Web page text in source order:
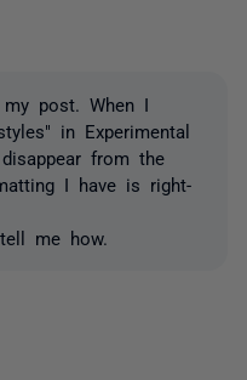
post. When I
in Experimental
from the
I have is right-
me how.